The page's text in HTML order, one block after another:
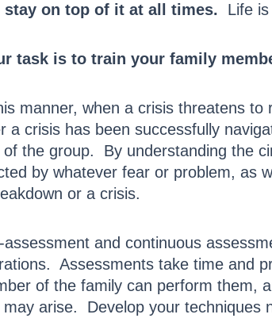
stay on top of it at all times. Life
task is to train your family
manner, when a crisis threatens
a crisis has been successfully
of the group. By understanding the
by whatever fear or problem, as
or a crisis.
assessment and continuous
Assessments take time and
of the family can perform them,
arise. Develop your techniques